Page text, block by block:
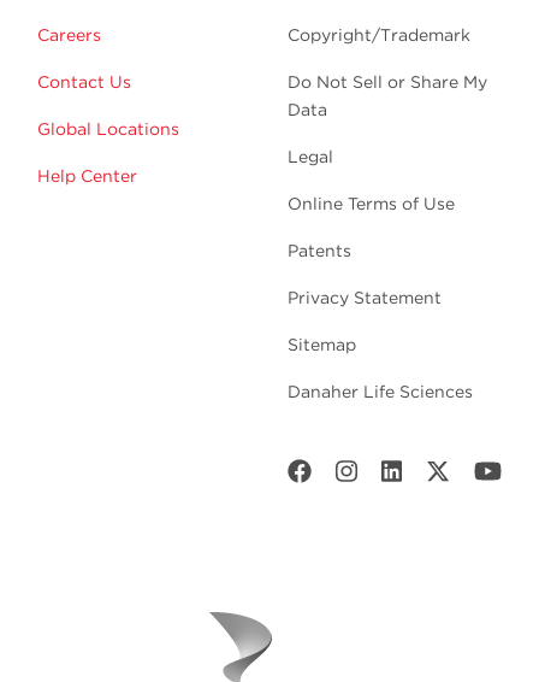
Careers
Contact Us
Global Locations
Help Center
Copyright/Trademark
Do Not Sell or Share My
Data
Legal
Online Terms of Use
Patents
Privacy Statement
Sitemap
Danaher Life Sciences